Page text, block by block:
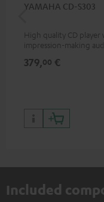
YAMAHA CD-S303
High quality CD player
impression-making
379,00 €
Included